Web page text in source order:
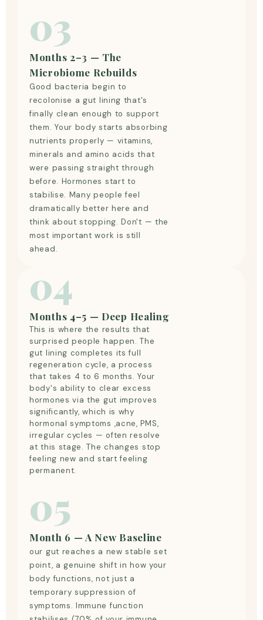
03
Months 2–3 — The
Microbiome Rebuilds
Good bacteria begin to
recolonise a gut lining that's
finally clean enough to support
them. Your body starts absorbing
nutrients properly — vitamins,
minerals and amino acids that
were passing straight through
before. Hormones start to
stabilise. Many people feel
dramatically better here and
think about stopping. Don't — the
most important work is still
ahead.
04
Months 4–5 — Deep Healing
This is where the results that
surprised people happen. The
gut lining completes its full
regeneration cycle, a process
that takes 4 to 6 months. Your
body's ability to clear excess
hormones via the gut improves
significantly, which is why
hormonal symptoms ,acne, PMS,
irregular cycles — often resolve
at this stage. The changes stop
feeling new and start feeling
permanent.
05
Month 6 — A New Baseline
our gut reaches a new stable set
point, a genuine shift in how your
body functions, not just a
temporary suppression of
symptoms. Immune function